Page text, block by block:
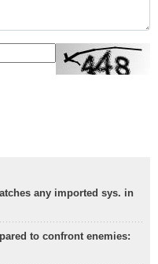
any imported sys. in
to confront enemies: